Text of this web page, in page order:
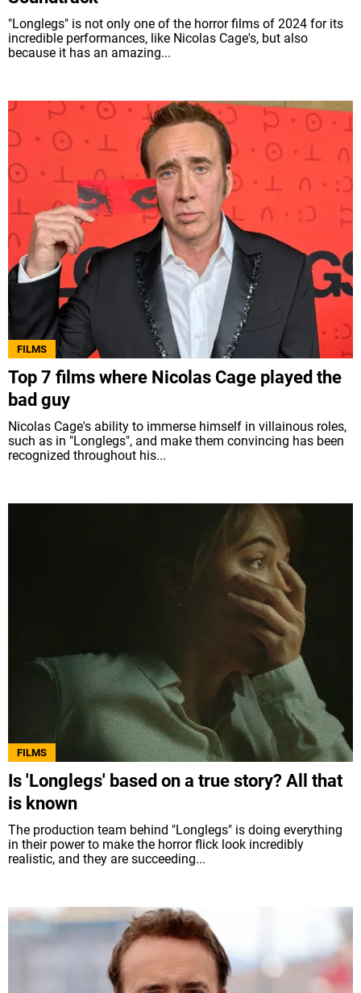
"Longlegs" is not only one of the horror films of 2024 for its
incredible performances, like Nicolas Cage's, but also
because it has an amazing...
FILMS
Top 7 films where Nicolas Cage played the
bad guy
Nicolas Cage's ability to immerse himself in villainous roles,
such as in "Longlegs", and make them convincing has been
recognized throughout his...
FILMS
Is 'Longlegs' based on a true story? All that
is known
The production team behind "Longlegs" is doing everything
in their power to make the horror flick look incredibly
realistic, and they are succeeding...